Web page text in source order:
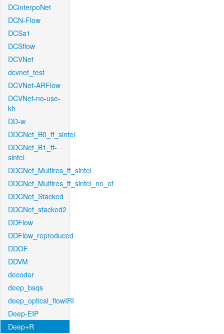
DCinterpoNet
DCN-Flow
DCSa1
DCSflow
DCVNet
dcvnet_test
DCVNet-ARFlow
DCVNet-no-use-
kh
DD-w
DDCNet_B0_tf_sintel
DDCNet_B1_ft-
sintel
DDCNet_Multires_ft_sintel
DDCNet_Multires_ft_sintel_no_of
DDCNet_Stacked
DDCNet_stacked2
DDFlow
DDFlow_reproduced
DDOF
DDVM
decoder
deep_bsqs
deep_optical_flowIRI
Deep-EIP
Deep+R